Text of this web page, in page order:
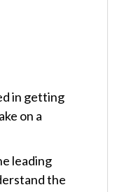
in getting
on a
leading
the